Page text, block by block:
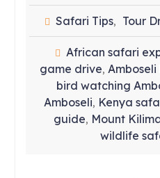
Safari Tips, Tour
African safari
game drive,
bird watching
Amboseli, Kenya
guide, Mount
wildlife